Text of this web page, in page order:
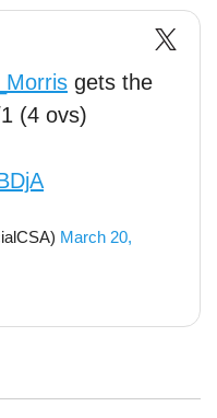
gets the
(4 ovs)
March 20,